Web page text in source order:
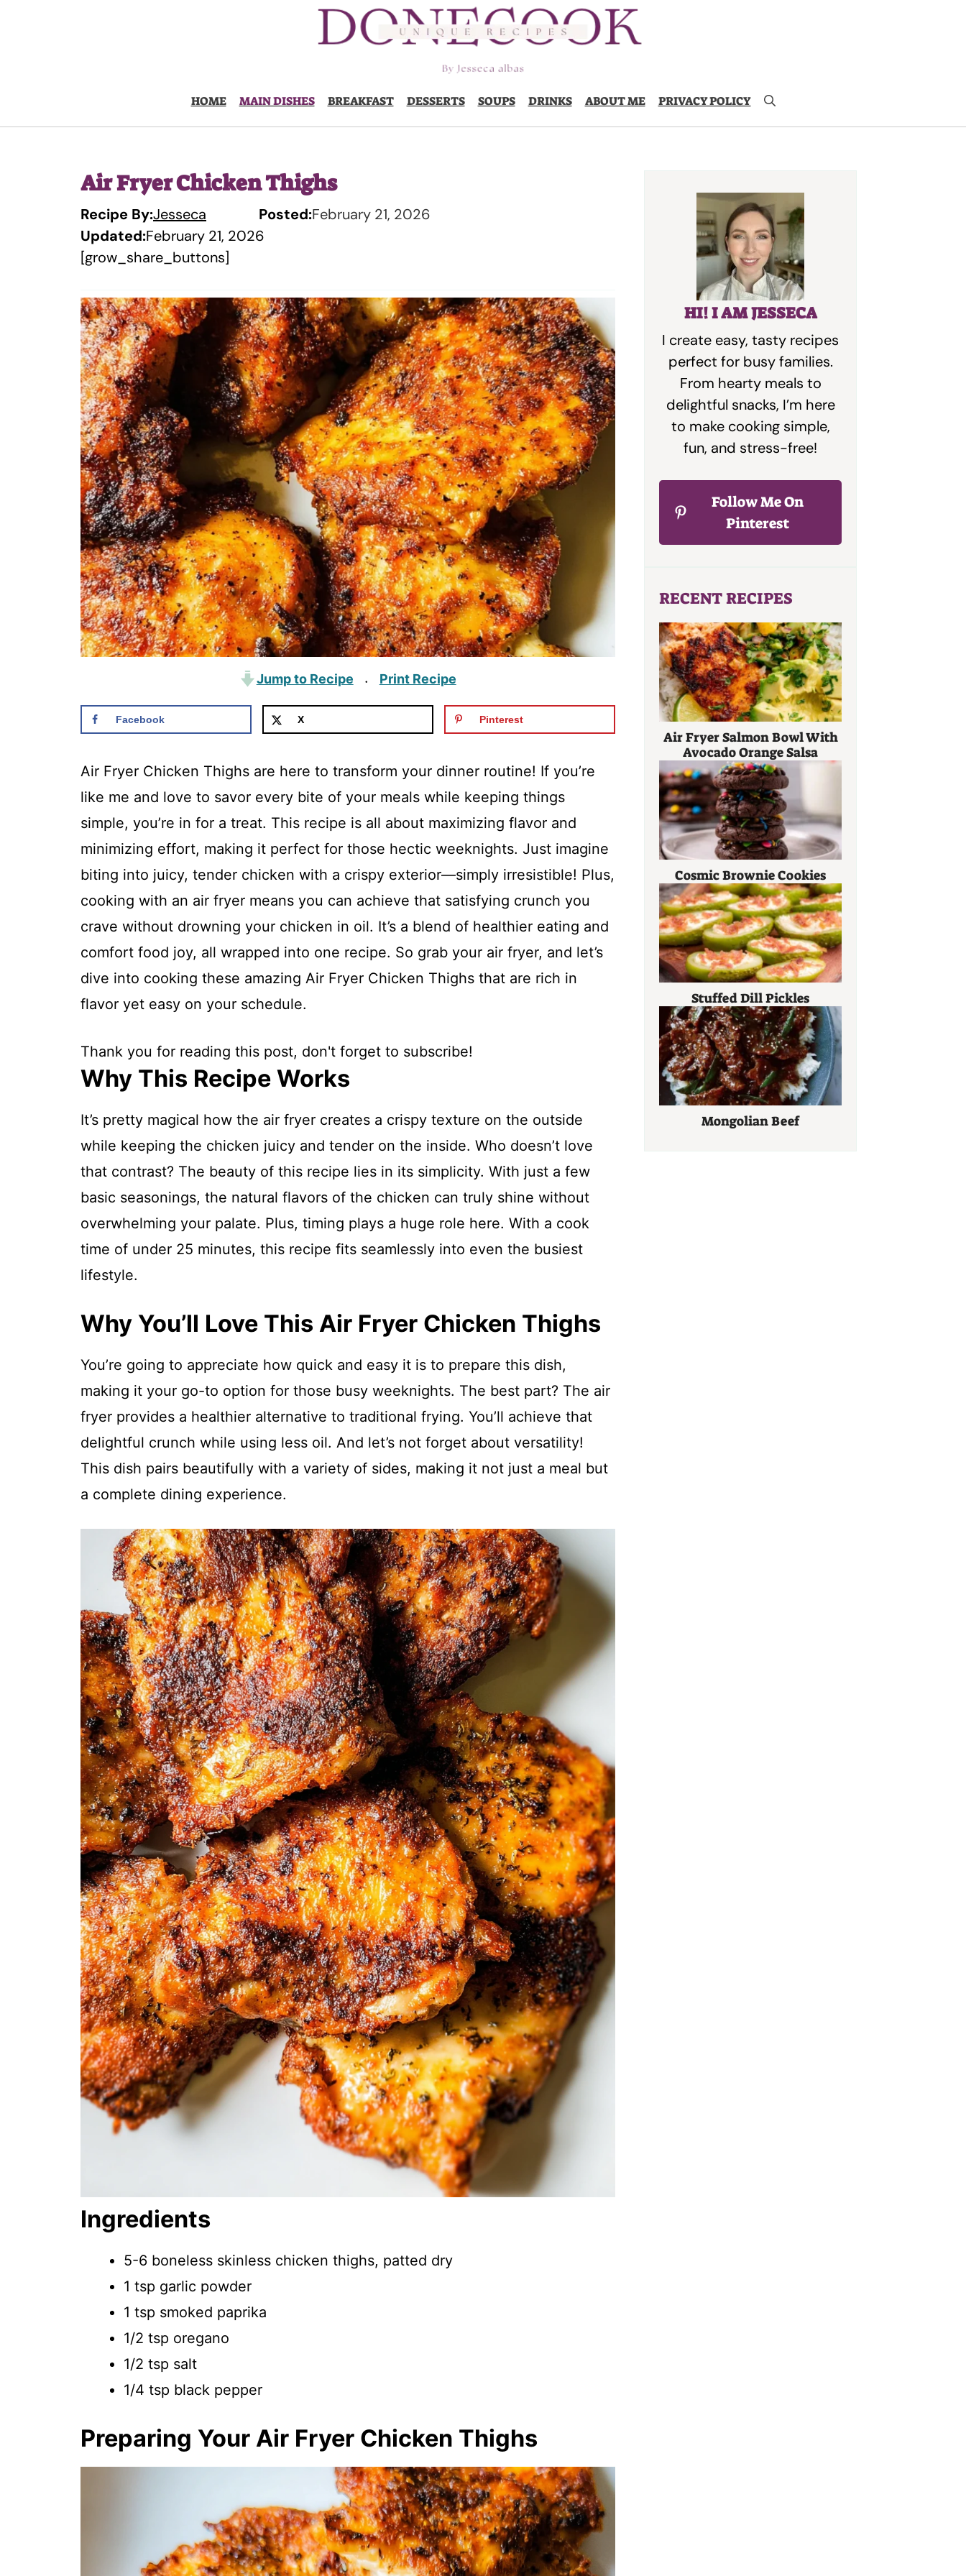
HOME MAIN DISHES BREAKFAST DESSERTS SOUPS DRINKS ABOUT ME PRIVACY POLICY
Air Fryer Chicken Thighs
Recipe By:Jesseca Posted:February 21, 2026
Updated:February 21, 2026
[grow_share_buttons]
Jump to Recipe · Print Recipe
Facebook X Pinterest
Air Fryer Chicken Thighs are here to transform your dinner routine! If you’re
like me and love to savor every bite of your meals while keeping things
simple, you’re in for a treat. This recipe is all about maximizing flavor and
minimizing effort, making it perfect for those hectic weeknights. Just imagine
biting into juicy, tender chicken with a crispy exterior—simply irresistible! Plus,
cooking with an air fryer means you can achieve that satisfying crunch you
crave without drowning your chicken in oil. It’s a blend of healthier eating and
comfort food joy, all wrapped into one recipe. So grab your air fryer, and let’s
dive into cooking these amazing Air Fryer Chicken Thighs that are rich in
flavor yet easy on your schedule.
Thank you for reading this post, don't forget to subscribe!
Why This Recipe Works
It’s pretty magical how the air fryer creates a crispy texture on the outside
while keeping the chicken juicy and tender on the inside. Who doesn’t love
that contrast? The beauty of this recipe lies in its simplicity. With just a few
basic seasonings, the natural flavors of the chicken can truly shine without
overwhelming your palate. Plus, timing plays a huge role here. With a cook
time of under 25 minutes, this recipe fits seamlessly into even the busiest
lifestyle.
Why You’ll Love This Air Fryer Chicken Thighs
You’re going to appreciate how quick and easy it is to prepare this dish,
making it your go-to option for those busy weeknights. The best part? The air
fryer provides a healthier alternative to traditional frying. You’ll achieve that
delightful crunch while using less oil. And let’s not forget about versatility!
This dish pairs beautifully with a variety of sides, making it not just a meal but
a complete dining experience.
Ingredients
5-6 boneless skinless chicken thighs, patted dry
1 tsp garlic powder
1 tsp smoked paprika
1/2 tsp oregano
1/2 tsp salt
1/4 tsp black pepper
Preparing Your Air Fryer Chicken Thighs
HI! I AM JESSECA
I create easy, tasty recipes
perfect for busy families.
From hearty meals to
delightful snacks, I’m here
to make cooking simple,
fun, and stress-free!
Follow Me On
Pinterest
RECENT RECIPES
Air Fryer Salmon Bowl With
Avocado Orange Salsa
Cosmic Brownie Cookies
Stuffed Dill Pickles
Mongolian Beef